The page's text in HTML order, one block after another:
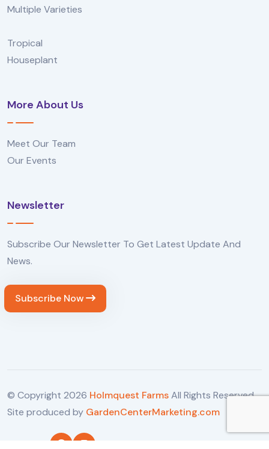
Multiple Varieties
Tropical
Houseplant
More About Us
Meet Our Team
Our Events
Newsletter
Subscribe Our Newsletter To Get Latest Update And
News.
Subscribe Now
© Copyright 2026 Holmquest FarmsAll Rights Reserved.
Site produced by GardenCenterMarketing.com